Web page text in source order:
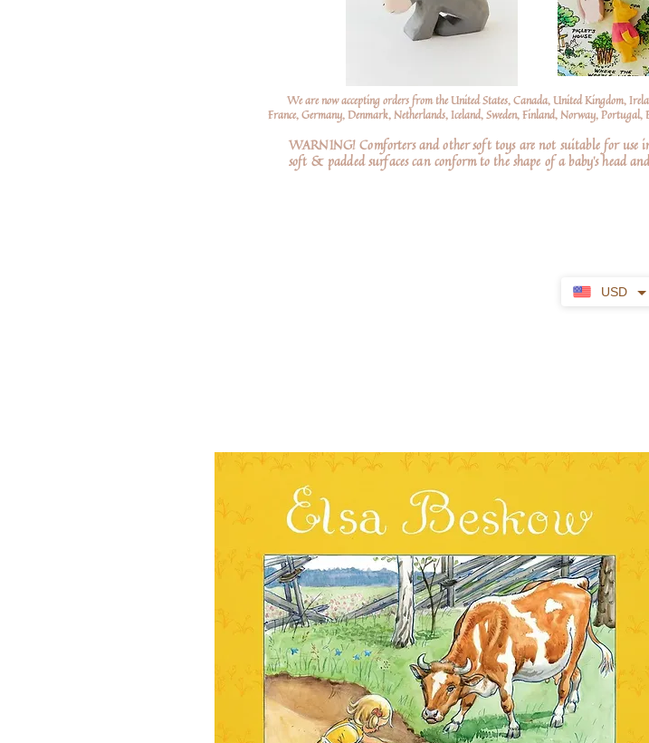
USD
We are now accepting orders from the United States, Canada, United Kingdom,
France, Germany, Denmark, Netherlands, Iceland, Sweden, Finland, Norway,
WARNING! Comforters and other soft toys are not suitable for use
soft & padded surfaces can conform to the shape of a baby’s head